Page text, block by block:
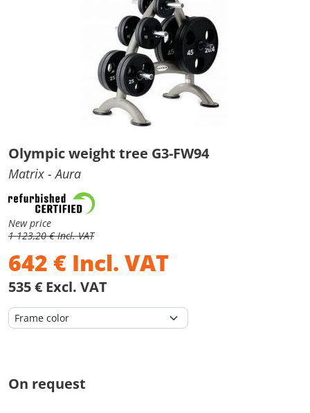
Olympic weight tree G3-FW94
Matrix - Aura
New price
1 123,20 € Incl. VAT
642 € Incl. VAT
535 € Excl. VAT
On request